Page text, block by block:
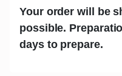
Your order will be
possible.
days to prepare.